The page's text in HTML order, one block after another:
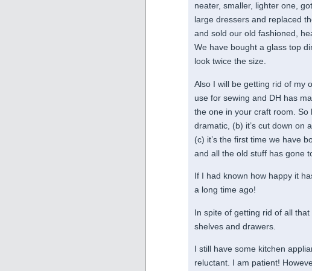
neater, smaller, lighter one,
large dressers and replaced
and sold our old fashioned,
We have bought a glass top
look twice the size.
Also I will be getting rid of my
use for sewing and DH has
the one in your craft room.
dramatic, (b) it’s cut down on
(c) it’s the first time we have
and all the old stuff has gone
If I had known how happy it
a long time ago!
In spite of getting rid of all
shelves and drawers.
I still have some kitchen
reluctant. I am patient!